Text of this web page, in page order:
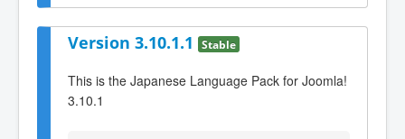
Version 3.10.1.1 Stable
This is the Japanese Language Pack for Joomla!
3.10.1